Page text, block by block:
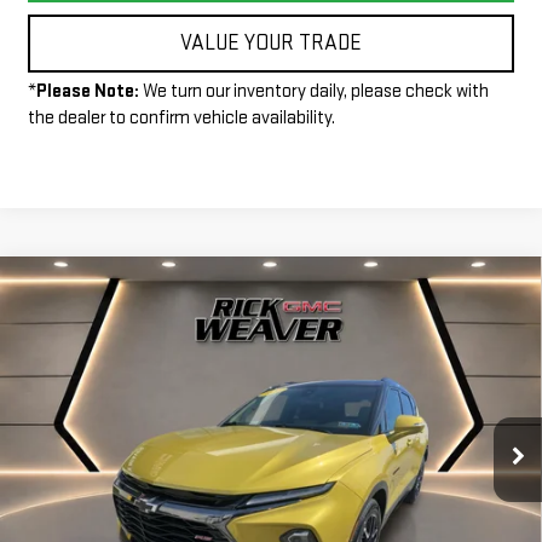
VALUE YOUR TRADE
*Please Note: We turn our inventory daily, please check with
the dealer to confirm vehicle availability.
USED 2023 CHEVROLET BLAZERRS
Price Drop
VIN:3GNKBKRS1PS100301 Model:1NS26
33,624 mi Ext. Int.
$33,490
INTERNET PRICE
Compare Vehicle